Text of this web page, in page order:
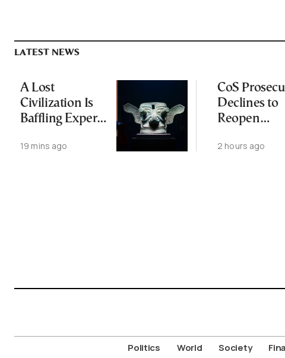
LATEST NEWS
A Lost
Civilization Is
Baffling Experts
China’s Origin
19 mins ago
CoS
Declines to
Reopen
Investigation
2 hours ago
Politics World Society